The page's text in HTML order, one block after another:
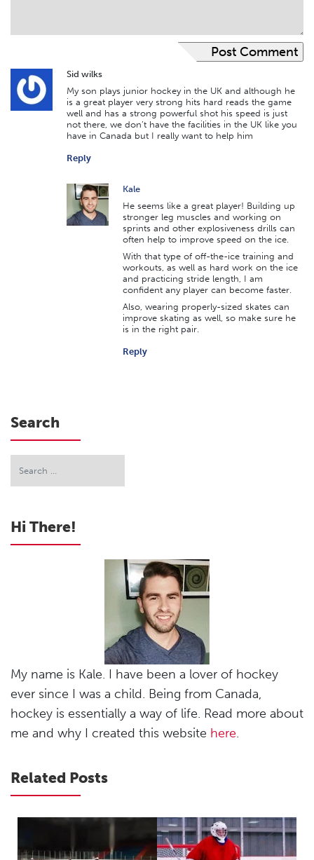
Sid wilks
My son plays junior hockey in the UK and although he
is a great player very strong hits hard reads the game
well and has a strong powerful shot his speed is just
not there, we don’t have the facilities in the UK like you
have in Canada but I really want to help him
Reply
Kale
He seems like a great player! Building up
stronger leg muscles and working on
sprints and other explosiveness drills can
often help to improve speed on the ice.
With that type of off-the-ice training and
workouts, as well as hard work on the ice
and practicing stride length, I am
confident any player can become faster.
Also, wearing properly-sized skates can
improve skating as well, so make sure he
is in the right pair.
Reply
Search
Hi There!
My name is Kale. I have been a lover of hockey
ever since I was a child. Being from Canada,
hockey is essentially a way of life. Read more about
me and why I created this website here.
Related Posts